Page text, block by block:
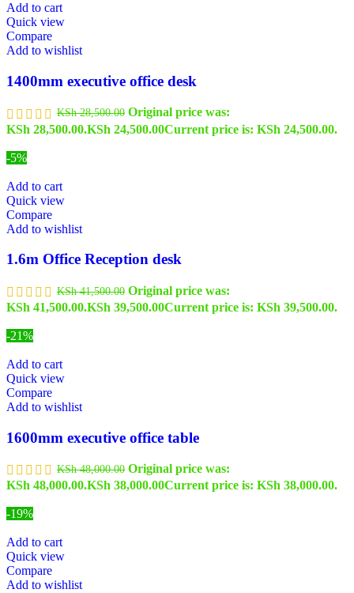
Add to cart
Quick view
Compare
Add to wishlist
1400mm executive office desk
KSh28,500.00 Original price was:
KSh 28,500.00.KSh 24,500.00Current price is: KSh 24,500.00.
-5%
Add to cart
Quick view
Compare
Add to wishlist
1.6m Office Reception desk
KSh41,500.00 Original price was:
KSh 41,500.00.KSh 39,500.00Current price is: KSh 39,500.00.
-21%
Add to cart
Quick view
Compare
Add to wishlist
1600mm executive office table
KSh48,000.00 Original price was:
KSh 48,000.00.KSh 38,000.00Current price is: KSh 38,000.00.
-19%
Add to cart
Quick view
Compare
Add to wishlist